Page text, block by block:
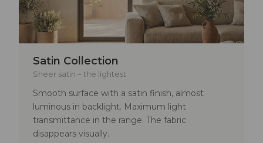
TECHNICAL SPECIFICATIONS
Rub fastness: dry >4 | wet >3–4
Solar reflectance: 27–38%
UV transmittance: 21–27%
Satin Collection
Sheer satin – the lightest
Smooth surface with a satin finish, almost
luminous in backlight. Maximum light
transmittance in the range. The fabric
disappears visually.